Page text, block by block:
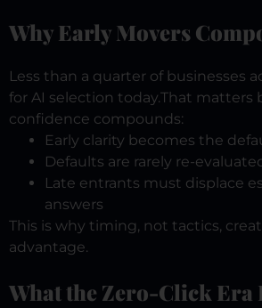
Why Early Movers
Less than a quarter of businesses
for AI selection today.That matters
confidence compounds:
Early clarity becomes the
Defaults are rarely re-
Late entrants must displace
answers
This is why timing, not tactics,
advantage.
What the Zero-Click Era